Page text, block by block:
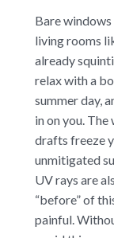
Bare
living rooms
already
relax with a
summer day,
in on you.
drafts freeze
unmitigated
UV rays are
“before” of
painful.